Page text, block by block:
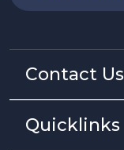
Contact Us
Quicklinks